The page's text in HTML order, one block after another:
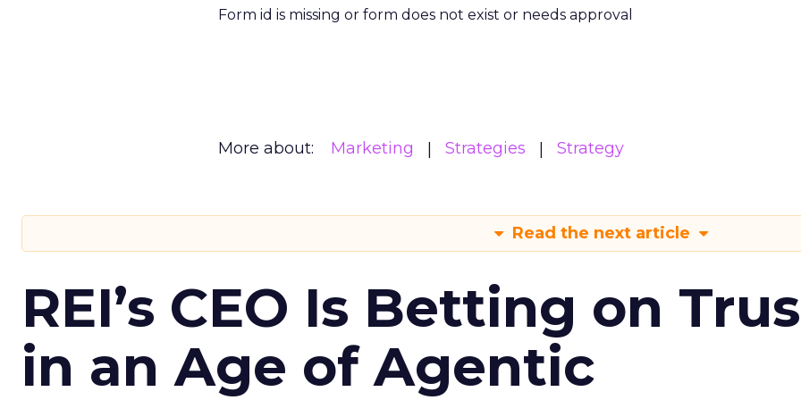
Form id is missing or form does not exist or needs approval
More about: Marketing Strategies Strategy
Read the next article
REI’s CEO Is Betting on
in an Age of Agentic